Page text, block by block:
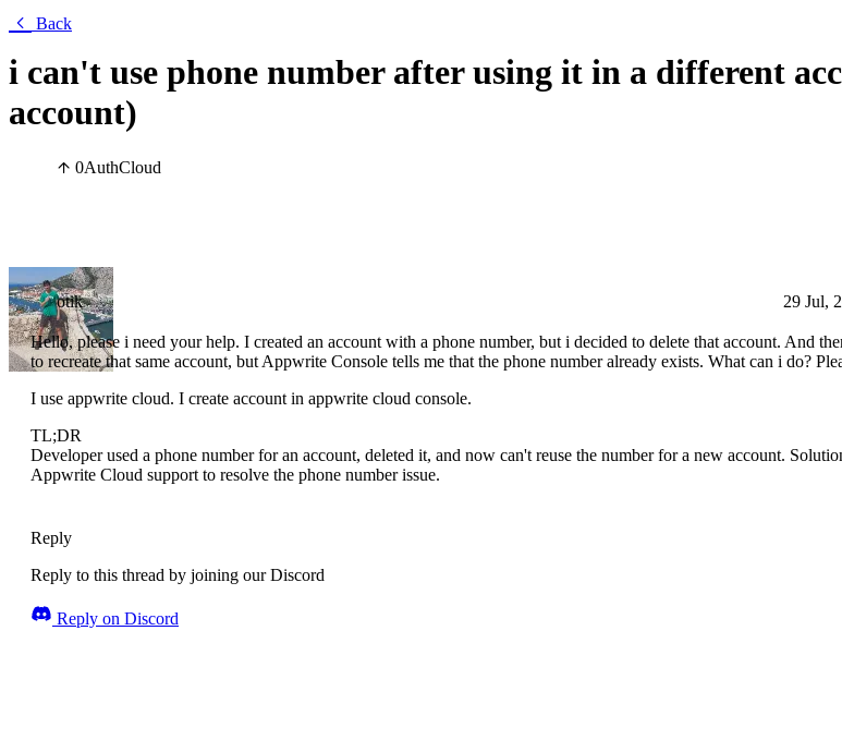
Back
i can't use phone number after using it in a different
account)
0AuthCloud
otik 29 Jul,
Hello, please i need your help. I created an account with a phone number, but i decided to delete that account. And
to recreate that same account, but Appwrite Console tells me that the phone number already exists. What can i do?
I use appwrite cloud. I create account in appwrite cloud console.
TL;DR
Developer used a phone number for an account, deleted it, and now can't reuse the number for a new account.
Appwrite Cloud support to resolve the phone number issue.
Reply
Reply to this thread by joining our Discord
Reply on Discord